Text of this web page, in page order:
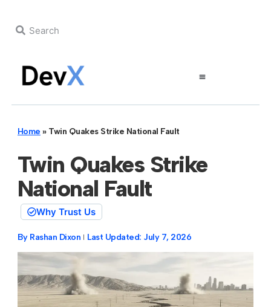
Home » Twin Quakes Strike National Fault
Twin Quakes Strike
National Fault
Why Trust Us
By Rashan Dixon Last Updated: July 7, 2026